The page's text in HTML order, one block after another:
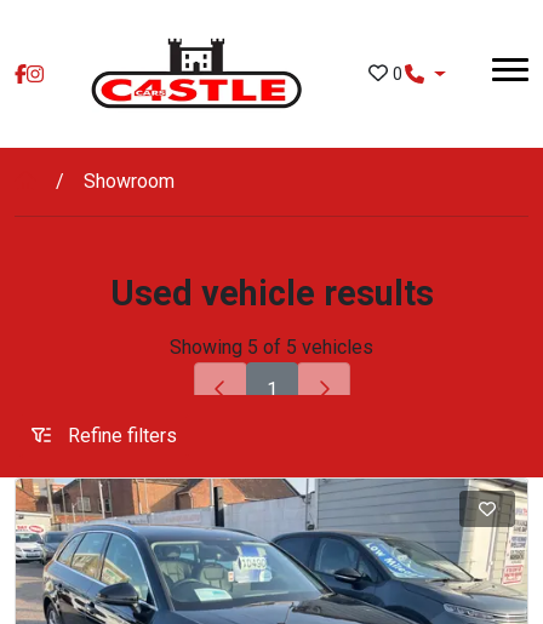
0
Showroom
Used vehicle results
Showing 5 of 5 vehicles
1
Refine filters